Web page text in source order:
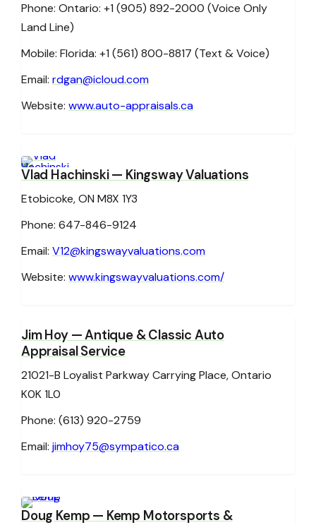
Phone: Ontario: +1 (905) 892-2000 (Voice Only
Land Line)
Mobile: Florida: +1 (561) 800-8817 (Text & Voice)
Email: rdgan@icloud.com
Website: www.auto-appraisals.ca
Vlad Hachinski— Kingsway Valuations
Etobicoke, ON M8X 1Y3
Phone: 647-846-9124
Email: V12@kingswayvaluations.com
Website: www.kingswayvaluations.com/
Jim Hoy— Antique & Classic Auto
Appraisal Service
21021-B Loyalist Parkway Carrying Place, Ontario
K0K 1L0
Phone: (613) 920-2759
Email: jimhoy75@sympatico.ca
Doug Kemp — Kemp Motorsports &